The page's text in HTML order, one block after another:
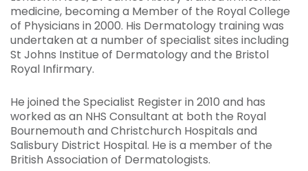
medicine, becoming a Member of the Royal College
of Physicians in 2000. His Dermatology training was
undertaken at a number of specialist sites including
St Johns Institue of Dermatology and the Bristol
Royal Infirmary.
He joined the Specialist Register in 2010 and has
worked as an NHS Consultant at both the Royal
Bournemouth and Christchurch Hospitals and
Salisbury District Hospital. He is a member of the
British Association of Dermatologists.